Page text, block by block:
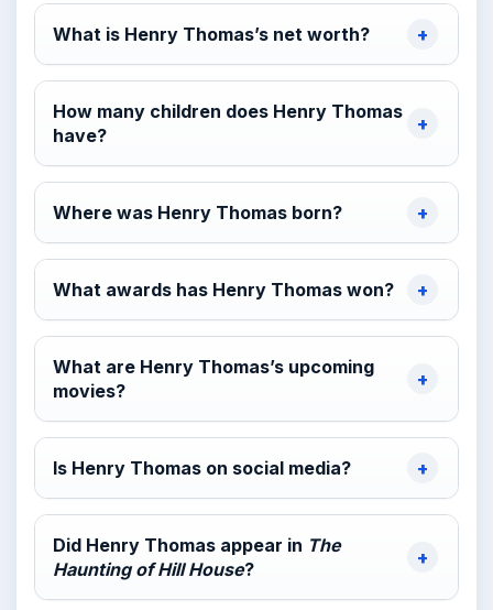
What is Henry Thomas’s net worth?
How many children does Henry Thomas
have?
Where was Henry Thomas born?
What awards has Henry Thomas won?
What are Henry Thomas’s upcoming
movies?
Is Henry Thomas on social media?
Did Henry Thomas appear in The
Haunting of Hill House?